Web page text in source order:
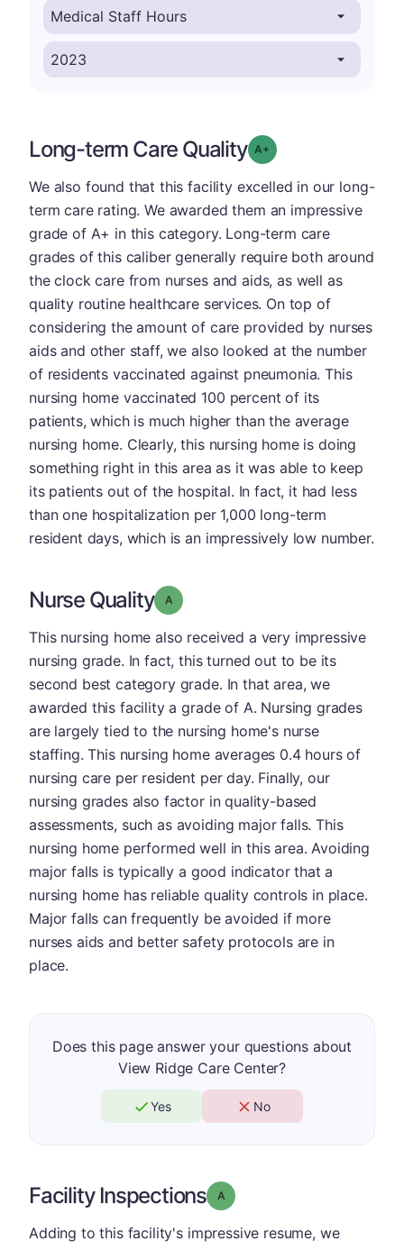
Long-term Care Quality Grade: A-
We also found that this facility excelled in our long-
term care rating. We awarded them an impressive
grade of A+ in this category. Long-term care
grades of this caliber generally require both around
the clock care from nurses and aids, as well as
quality routine healthcare services. On top of
considering the amount of care provided by nurses
aids and other staff, we also looked at the number
of residents vaccinated against pneumonia. This
nursing home vaccinated 100 percent of its
patients, which is much higher than the average
nursing home. Clearly, this nursing home is doing
something right in this area as it was able to keep
its patients out of the hospital. In fact, it had less
than one hospitalization per 1,000 long-term
resident days, which is an impressively low number.
Nurse Quality Grade: A
This nursing home also received a very impressive
nursing grade. In fact, this turned out to be its
second best category grade. In that area, we
awarded this facility a grade of A. Nursing grades
are largely tied to the nursing home's nurse
staffing. This nursing home averages 0.4 hours of
nursing care per resident per day. Finally, our
nursing grades also factor in quality-based
assessments, such as avoiding major falls. This
nursing home performed well in this area. Avoiding
major falls is typically a good indicator that a
nursing home has reliable quality controls in place.
Major falls can frequently be avoided if more
nurses aids and better safety protocols are in
place.
Does this page answer your questions about
View Ridge Care Center?
Yes No
Facility Inspections Grade: A
Adding to this facility's impressive resume, we